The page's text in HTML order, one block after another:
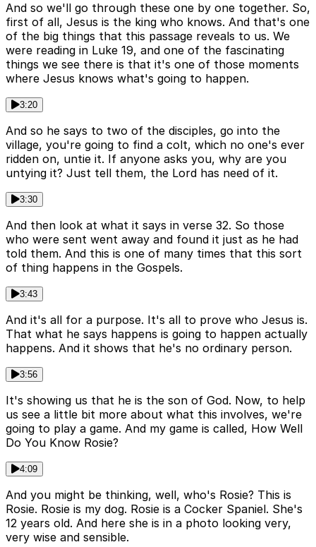
And so we'll go through these one by one together. So,
first of all, Jesus is the king who knows. And that's one
of the big things that this passage reveals to us. We
were reading in Luke 19, and one of the fascinating
things we see there is that it's one of those moments
where Jesus knows what's going to happen.
3:20
And so he says to two of the disciples, go into the
village, you're going to find a colt, which no one's ever
ridden on, untie it. If anyone asks you, why are you
untying it? Just tell them, the Lord has need of it.
3:30
And then look at what it says in verse 32. So those
who were sent went away and found it just as he had
told them. And this is one of many times that this sort
of thing happens in the Gospels.
3:43
And it's all for a purpose. It's all to prove who Jesus is.
That what he says happens is going to happen actually
happens. And it shows that he's no ordinary person.
3:56
It's showing us that he is the son of God. Now, to help
us see a little bit more about what this involves, we're
going to play a game. And my game is called, How Well
Do You Know Rosie?
4:09
And you might be thinking, well, who's Rosie? This is
Rosie. Rosie is my dog. Rosie is a Cocker Spaniel. She's
12 years old. And here she is in a photo looking very,
very wise and sensible.